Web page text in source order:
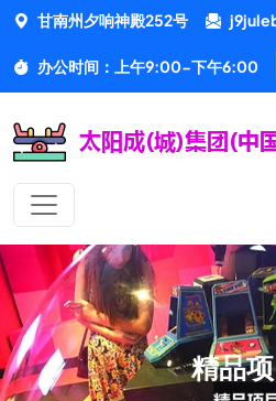
甘南州夕响神殿252号
办公时间：上午9:00-下午6:00
精品